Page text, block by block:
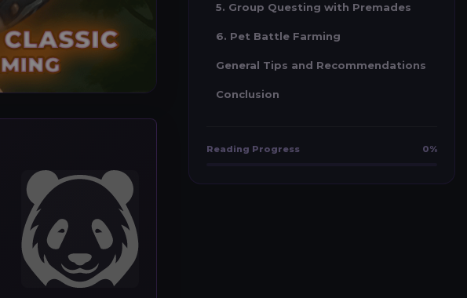
5. Group Questing with Premades
6. Pet Battle Farming
General Tips and Recommendations
Conclusion
Reading Progress 0%